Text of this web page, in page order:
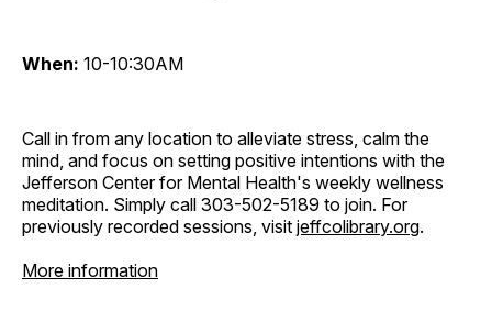
When: 10-10:30AM
Call in from any location to alleviate stress, calm the
mind, and focus on setting positive intentions with the
Jefferson Center for Mental Health's weekly wellness
meditation. Simply call 303-502-5189 to join. For
previously recorded sessions, visit jeffcolibrary.org.
More information